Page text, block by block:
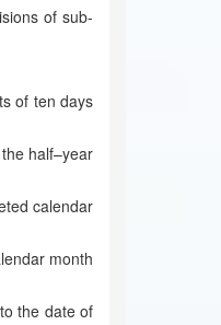
of sub-
of ten days
half–year
calendar
month
the date of